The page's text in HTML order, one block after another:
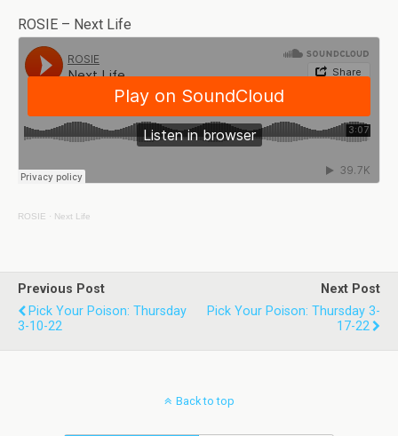
ROSIE – Next Life
ROSIE · Next Life
Previous Post
Pick Your Poison: Thursday
3-10-22
Next Post
Pick Your Poison: Thursday 3-
17-22
Back to top